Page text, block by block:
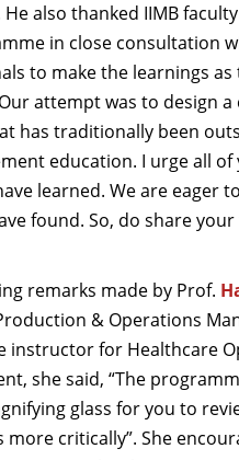
He also thanked IIMB
in close consultation
to make the learnings as
attempt was to design a
has traditionally been
education. I urge all
learned. We are eager
found. So, do share your
remarks made by Prof.
& Operations
instructor for Healthcare
she said, “The
glass for you to
critically”. She